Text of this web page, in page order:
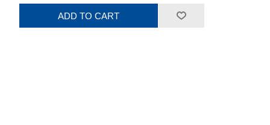
ADD TO CART